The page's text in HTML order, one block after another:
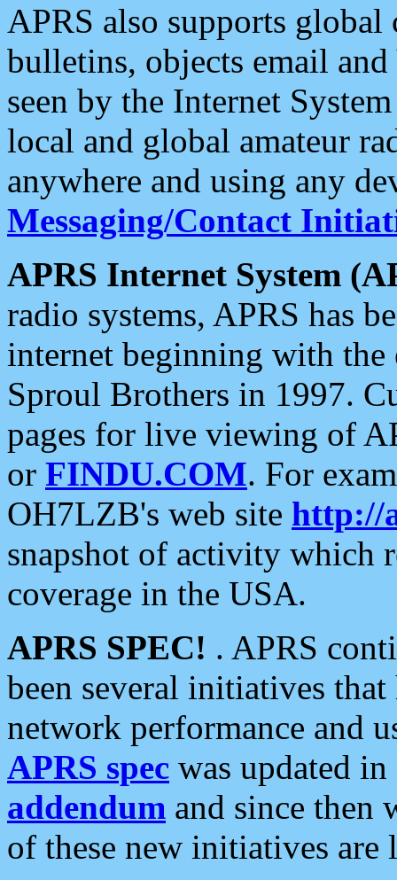
APRS also supports
bulletins, objects email and
seen by the Internet
local and global amateur
anywhere and using any
Messaging/Contact
APRS Internet System
radio systems, APRS has
internet beginning with the
Sproul Brothers in 1997.
pages for live viewing of
or FINDU.COM. For
OH7LZB's web site http://
snapshot of activity which
coverage in the USA.
APRS SPEC! . APRS
been several initiatives
network performance and
APRS spec was updated
addendum and since then
of these new initiatives are